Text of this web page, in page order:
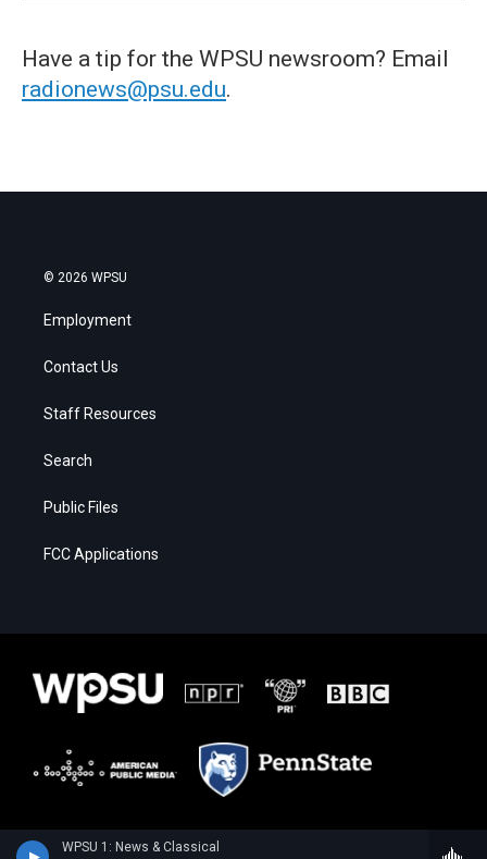
WPSU 1: News & Classical
Have a tip for the WPSU newsroom? Email
radionews@psu.edu.
© 2026 WPSU
Employment
Contact Us
Staff Resources
Search
Public Files
FCC Applications